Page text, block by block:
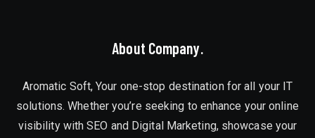
About Company.
Aromatic Soft, Your one-stop destination for all your IT
solutions. Whether you’re seeking to enhance your online
visibility with SEO and Digital Marketing, showcase your